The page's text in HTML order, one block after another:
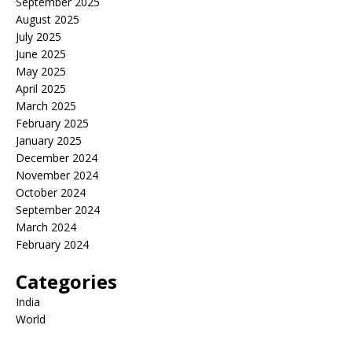
August 2025
July 2025
June 2025
May 2025
April 2025
March 2025
February 2025
January 2025
December 2024
November 2024
October 2024
September 2024
March 2024
February 2024
Categories
India
World